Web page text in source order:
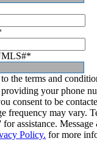
*
the terms and
your phone
consent to be
frequency may vary.
assistance.
Policy. for more